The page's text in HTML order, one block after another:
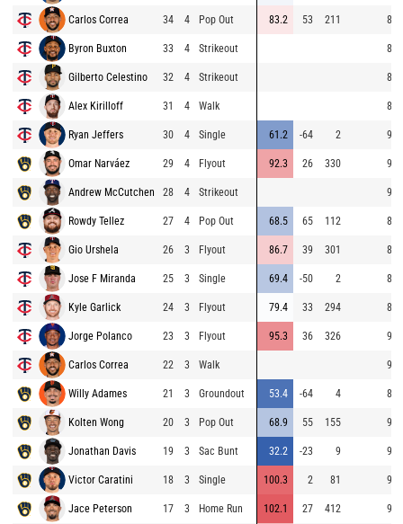
Carlos Correa 34 4 Pop Out 83.2 53 211
Byron Buxton 33 4 Strikeout
Gilberto Celestino 32 4 Strikeout
Alex Kirilloff 31 4 Walk
Ryan Jeffers 30 4 Single 61.2 -64 2
Omar Narváez 29 4 Flyout 92.3 26 330
Andrew McCutchen 28 4 Strikeout
Rowdy Tellez 27 4 Pop Out 68.5 65 112
Gio Urshela 26 3 Flyout 86.7 39 301
Jose F Miranda 25 3 Single 69.4 -50 2
Kyle Garlick 24 3 Flyout 79.4 33 294
Jorge Polanco 23 3 Flyout 95.3 36 326
Carlos Correa 22 3 Walk
Willy Adames 21 3 Groundout 53.4 -64 4
Kolten Wong 20 3 Pop Out 68.9 55 155
Jonathan Davis 19 3 Sac Bunt 32.2 -23 9
Victor Caratini 18 3 Single 100.3 2 81
Jace Peterson 17 3 Home Run 102.1 27 412